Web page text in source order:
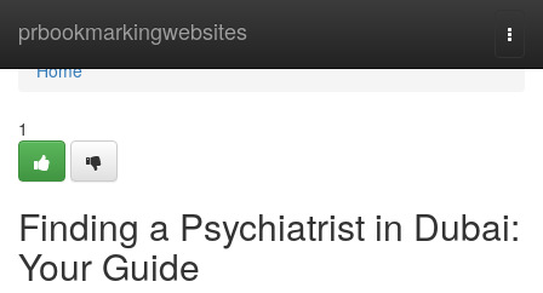
prbookmarkingwebsites
Home
Home
1
Finding a Psychiatrist in Dubai:
Your Guide